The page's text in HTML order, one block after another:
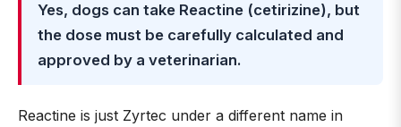
Yes, dogs can take Reactine (cetirizine), but
the dose must be carefully calculated and
approved by a veterinarian.
Reactine is just Zyrtec under a different name in